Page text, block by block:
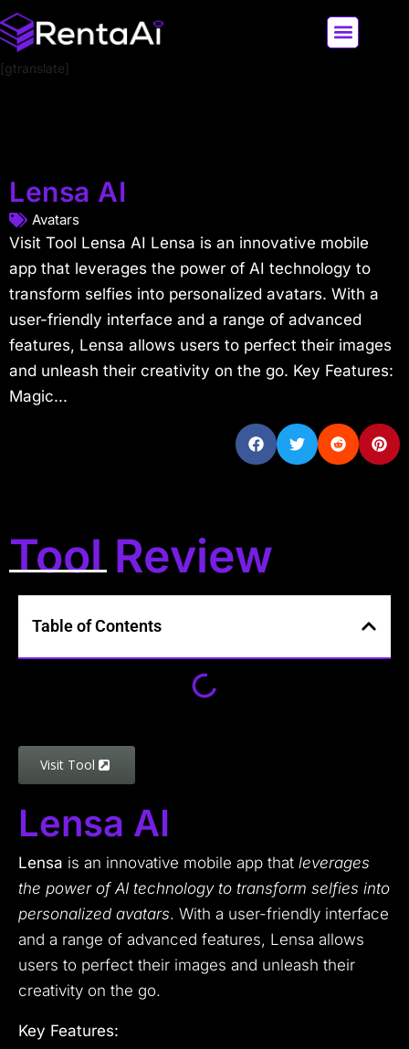
[gtranslate]
Lensa AI
Avatars
Visit Tool Lensa AI Lensa is an innovative mobile
app that leverages the power of AI technology to
transform selfies into personalized avatars. With a
user-friendly interface and a range of advanced
features, Lensa allows users to perfect their images
and unleash their creativity on the go. Key Features:
Magic...
Tool Review
Table of Contents
Visit Tool
Lensa AI
Lensa is an innovative mobile app that leverages
the power of AI technology to transform selfies into
personalized avatars. With a user-friendly interface
and a range of advanced features, Lensa allows
users to perfect their images and unleash their
creativity on the go.
Key Features: